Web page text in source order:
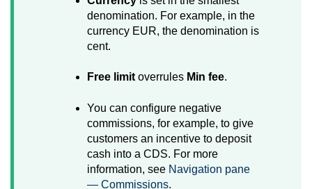
denomination. For example, in the
currency EUR, the denomination is
cent.
Free limit overrules Min fee.
You can configure negative
commissions, for example, to give
customers an incentive to deposit
cash into a CDS. For more
information, see Navigation pane
— Commissions.